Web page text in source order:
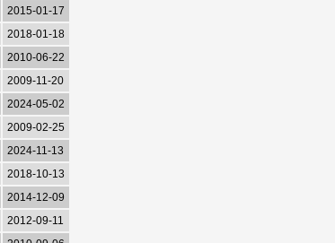
2015-01-17
2018-01-18
2010-06-22
2009-11-20
2024-05-02
2009-02-25
2024-11-13
2018-10-13
2014-12-09
2012-09-11